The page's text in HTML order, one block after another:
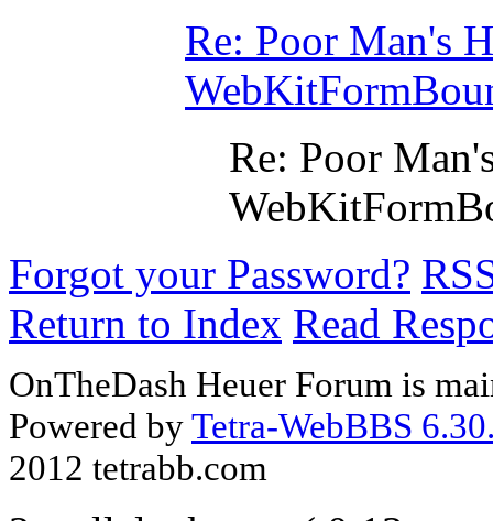
Re: Poor Man's
Re: Poor
Forgot your Password?
Return to Index Read
OnTheDash Heuer Forum is
Powered byTetra-WebBBS
2012 tetrabb.com